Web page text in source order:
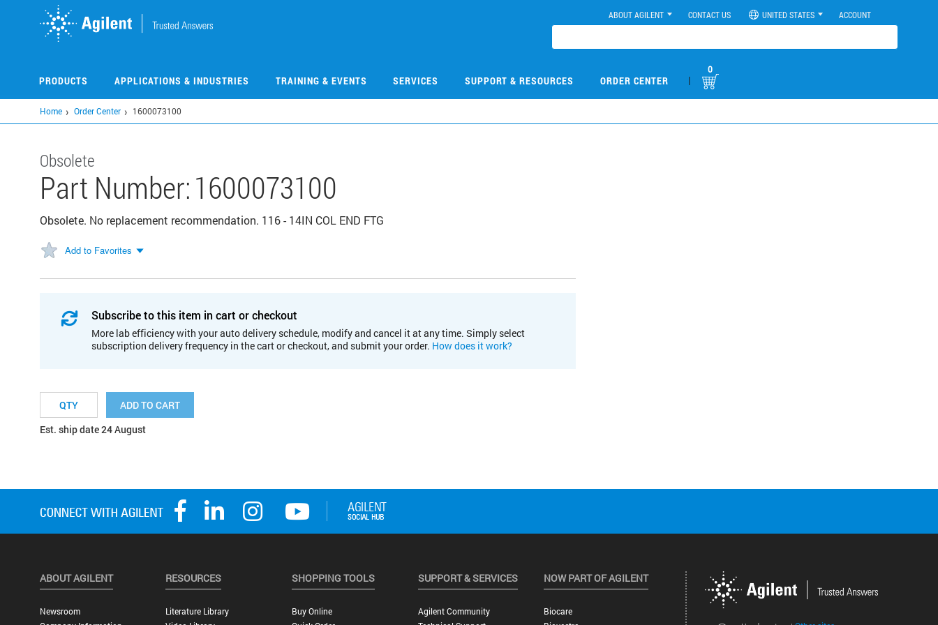
ABOUT AGILENT CONTACT US UNITED STATES ACCOUNT
PRODUCTS APPLICATIONS & INDUSTRIES TRAINING & EVENTS SERVICES SUPPORT & RESOURCES ORDER CENTER |
0
Home Order Center 1600073100
Obsolete
Part Number:1600073100
Obsolete. No replacement recommendation. 116 - 14IN COL END FTG
Add to Favorites
Subscribe to this item in cart or checkout
More lab efficiency with your auto delivery schedule, modify and cancel it at any time. Simply select
subscription delivery frequency in the cart or checkout, and submit your order. How does it work?
ADD TO CART
Est. ship date 24 August
ABOUT AGILENT
Newsroom
RESOURCES
Literature Library
SHOPPING TOOLS
Buy Online
SUPPORT & SERVICES
Agilent Community
NOW PART OF AGILENT
Biocare